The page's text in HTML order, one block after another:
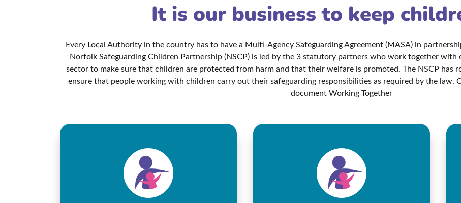
It is our business to keep
Every Local Authority in the country has to have a Multi-Agency Safeguarding Agreement (MASA) in
Norfolk Safeguarding Children Partnership (NSCP) is led by the 3 statutory partners who work together
sector to make sure that children are protected from harm and that their welfare is promoted. The NSCP has
ensure that people working with children carry out their safeguarding responsibilities as required by the law.
document Working Together